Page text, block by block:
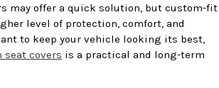
may offer a quick solution, but custom-fit
level of protection, comfort, and
to keep your vehicle looking its best,
seat covers is a practical and long-term